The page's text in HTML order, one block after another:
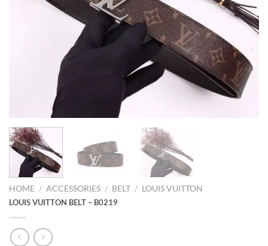
HOME / ACCESSORIES / BELT / LOUIS VUITTON
LOUIS VUITTON BELT – B0219